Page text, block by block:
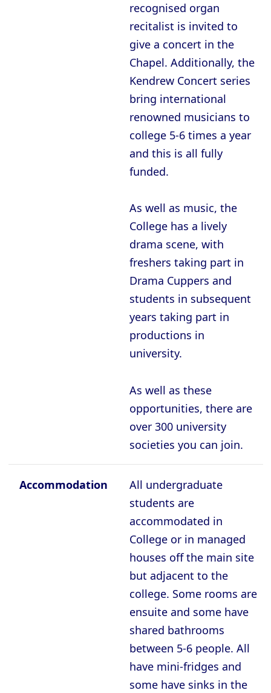
recognised organ
recitalist is invited to
give a concert in the
Chapel. Additionally, the
Kendrew Concert series
bring international
renowned musicians to
college 5-6 times a year
and this is all fully
funded.
As well as music, the
College has a lively
drama scene, with
freshers taking part in
Drama Cuppers and
students in subsequent
years taking part in
productions in
university.
As well as these
opportunities, there are
over 300 university
societies you can join.
Accommodation
All undergraduate
students are
accommodated in
College or in managed
houses off the main site
but adjacent to the
college. Some rooms are
ensuite and some have
shared bathrooms
between 5-6 people. All
have mini-fridges and
some have sinks in the